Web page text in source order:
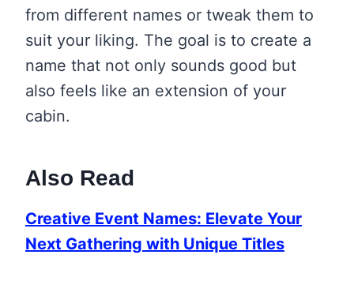
from different names or tweak them to
suit your liking. The goal is to create a
name that not only sounds good but
also feels like an extension of your
cabin.
Also Read
Creative Event Names: Elevate Your
Next Gathering with Unique Titles